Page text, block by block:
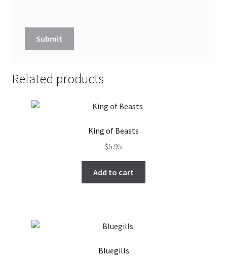
Related products
King of Beasts
$5.95
Add to cart
Bluegills